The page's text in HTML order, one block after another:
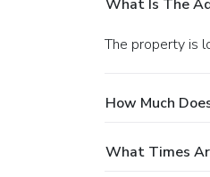
What Is The
The property is
How Much
What Times